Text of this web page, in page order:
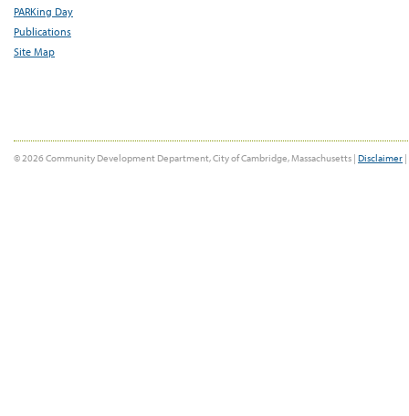
PARKing Day
Publications
Site Map
© 2026 Community Development Department, City of Cambridge, Massachusetts | Disclaimer |